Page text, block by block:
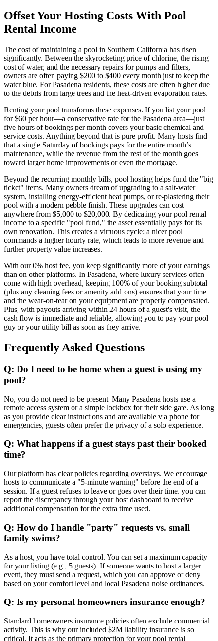
Offset Your Hosting Costs With Pool
Rental Income
The cost of maintaining a pool in Southern California has risen
significantly. Between the skyrocketing price of chlorine, the rising
cost of water, and the necessary repairs for pumps and filters,
owners are often paying $200 to $400 every month just to keep the
water blue. For Pasadena residents, these costs are often higher due
to the debris from large trees and the heat-driven evaporation rates.
Renting your pool transforms these expenses. If you list your pool
for $60 per hour—a conservative rate for the Pasadena area—just
five hours of bookings per month covers your basic chemical and
service costs. Anything beyond that is pure profit. Many hosts find
that a single Saturday of bookings pays for the entire month’s
maintenance, while the revenue from the rest of the month goes
toward larger home improvements or even the mortgage.
Beyond the recurring monthly bills, pool hosting helps fund the "big
ticket" items. Many owners dream of upgrading to a salt-water
system, installing energy-efficient heat pumps, or re-plastering their
pool with a modern pebble finish. These upgrades can cost
anywhere from $5,000 to $20,000. By dedicating your pool rental
income to a specific "pool fund," the asset essentially pays for its
own renovation. This creates a virtuous cycle: a nicer pool
commands a higher hourly rate, which leads to more revenue and
further property value increases.
With our 0% host fee, you keep significantly more of your earnings
than on other platforms. In Pasadena, where luxury services often
come with high overhead, keeping 100% of your booking subtotal
(plus any cleaning fees or amenity add-ons) ensures that your time
and the wear-on-tear on your equipment are properly compensated.
Plus, with payouts arriving within 24 hours of a guest's visit, the
cash flow is immediate and reliable, allowing you to pay your pool
guy or your utility bill as soon as they arrive.
Frequently Asked Questions
Q: Do I need to be home when a guest is using my
pool?
No, you do not need to be present. Many Pasadena hosts use a
remote access system or a simple lockbox for their side gate. As long
as you provide clear instructions and are available via phone for
emergencies, guests often prefer the privacy of a solo experience.
Q: What happens if a guest stays past their booked
time?
Our platform has clear policies regarding overstays. We encourage
hosts to communicate a "5-minute warning" before the end of a
session. If a guest refuses to leave or goes over their time, you can
report the discrepancy through your host dashboard to receive
additional compensation for the extra time used.
Q: How do I handle "party" requests vs. small
family swims?
As a host, you have total control. You can set a maximum capacity
for your listing (e.g., 5 guests). If someone wants to host a larger
event, they must send a request, which you can approve or deny
based on your comfort level and local Pasadena noise ordinances.
Q: Is my personal homeowners insurance enough?
Standard homeowners insurance policies often exclude commercial
activity. This is why our included $2M liability insurance is so
critical. It acts as the primary protection for your pool rental